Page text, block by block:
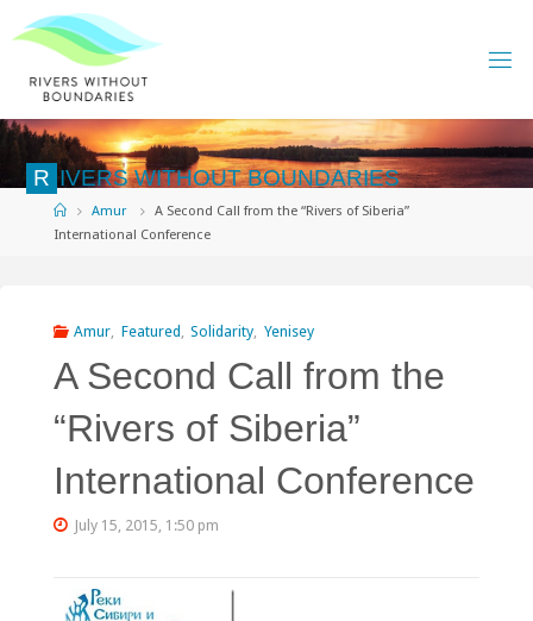
to
R IVERS WITHOUT BOUNDARIES
HomeAmur
A Second Call from the “Rivers of Siberia”
International Conference
Amur Featured Solidarity Yenisey
A Second Call from the
“Rivers of Siberia”
International Conference
July 15, 2015, 1:50 pm